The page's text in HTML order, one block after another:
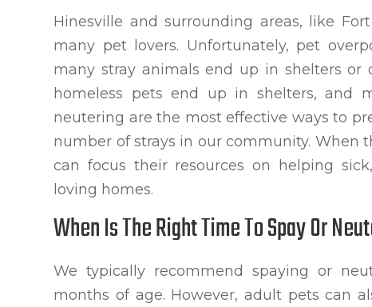
Hinesville and surrounding areas, like
many pet lovers. Unfortunately, pet
many stray animals end up in shelters or
homeless pets end up in shelters, and
neutering are the most effective ways to
number of strays in our community. When
can focus their resources on helping
loving homes.
When Is The Right Time To Spay Or
We typically recommend spaying or
months of age. However, adult pets can